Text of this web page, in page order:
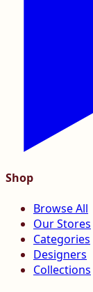
Shop
Browse All
Our Stores
Categories
Designers
Collections